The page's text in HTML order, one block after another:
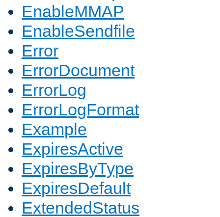
EnableMMAP
EnableSendfile
Error
ErrorDocument
ErrorLog
ErrorLogFormat
Example
ExpiresActive
ExpiresByType
ExpiresDefault
ExtendedStatus